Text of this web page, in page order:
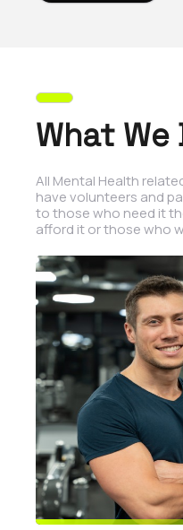
What We
All Mental Health
have volunteers and
to those who need it
afford it or those who